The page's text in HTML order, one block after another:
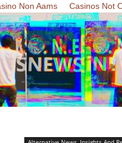
Non Aams Casinos Not